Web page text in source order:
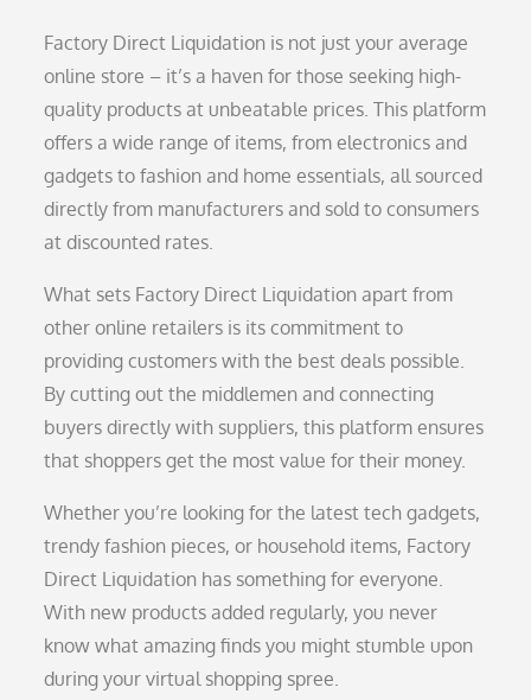
Factory Direct Liquidation is not just your average
online store – it’s a haven for those seeking high-
quality products at unbeatable prices. This platform
offers a wide range of items, from electronics and
gadgets to fashion and home essentials, all sourced
directly from manufacturers and sold to consumers
at discounted rates.
What sets Factory Direct Liquidation apart from
other online retailers is its commitment to
providing customers with the best deals possible.
By cutting out the middlemen and connecting
buyers directly with suppliers, this platform ensures
that shoppers get the most value for their money.
Whether you’re looking for the latest tech gadgets,
trendy fashion pieces, or household items, Factory
Direct Liquidation has something for everyone.
With new products added regularly, you never
know what amazing finds you might stumble upon
during your virtual shopping spree.